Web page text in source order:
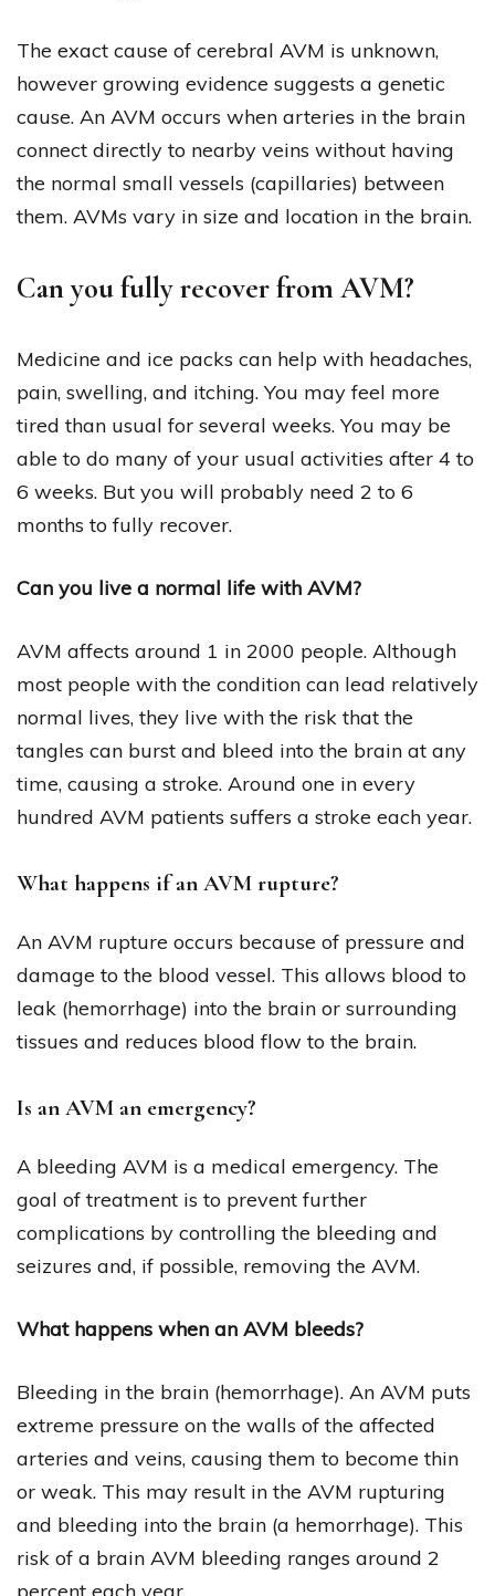
The exact cause of cerebral AVM is unknown,
however growing evidence suggests a genetic
cause. An AVM occurs when arteries in the brain
connect directly to nearby veins without having
the normal small vessels (capillaries) between
them. AVMs vary in size and location in the brain.
Can you fully recover from AVM?
Medicine and ice packs can help with headaches,
pain, swelling, and itching. You may feel more
tired than usual for several weeks. You may be
able to do many of your usual activities after 4 to
6 weeks. But you will probably need 2 to 6
months to fully recover.
Can you live a normal life with AVM?
AVM affects around 1 in 2000 people. Although
most people with the condition can lead relatively
normal lives, they live with the risk that the
tangles can burst and bleed into the brain at any
time, causing a stroke. Around one in every
hundred AVM patients suffers a stroke each year.
What happens if an AVM rupture?
An AVM rupture occurs because of pressure and
damage to the blood vessel. This allows blood to
leak (hemorrhage) into the brain or surrounding
tissues and reduces blood flow to the brain.
Is an AVM an emergency?
A bleeding AVM is a medical emergency. The
goal of treatment is to prevent further
complications by controlling the bleeding and
seizures and, if possible, removing the AVM.
What happens when an AVM bleeds?
Bleeding in the brain (hemorrhage). An AVM puts
extreme pressure on the walls of the affected
arteries and veins, causing them to become thin
or weak. This may result in the AVM rupturing
and bleeding into the brain (a hemorrhage). This
risk of a brain AVM bleeding ranges around 2